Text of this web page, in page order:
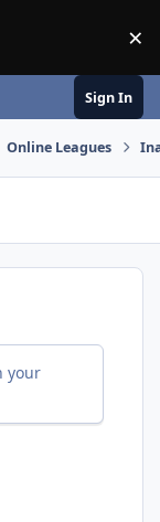
×
Sign In
Online Leagues
your